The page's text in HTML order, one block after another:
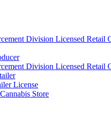
Division Licensed Retail
Division Licensed Retail
License
Store